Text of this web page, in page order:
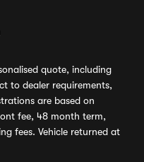
quote, including
to dealer requirements,
are based on
fee, 48 month term,
fees. Vehicle returned at